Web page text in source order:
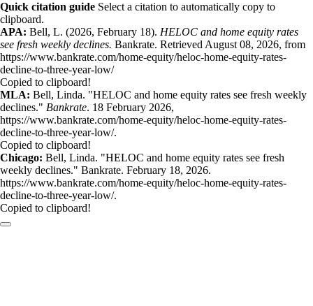
Quick citation guide Select a citation to automatically copy to
clipboard.
APA: Bell, L. (2026, February 18). HELOC and home equity rates
see fresh weekly declines. Bankrate. Retrieved August 08, 2026, from
https://www.bankrate.com/home-equity/heloc-home-equity-rates-
decline-to-three-year-low/
Copied to clipboard!
MLA: Bell, Linda. "HELOC and home equity rates see fresh weekly
declines." Bankrate. 18 February 2026,
https://www.bankrate.com/home-equity/heloc-home-equity-rates-
decline-to-three-year-low/.
Copied to clipboard!
Chicago: Bell, Linda. "HELOC and home equity rates see fresh
weekly declines." Bankrate. February 18, 2026.
https://www.bankrate.com/home-equity/heloc-home-equity-rates-
decline-to-three-year-low/.
Copied to clipboard!